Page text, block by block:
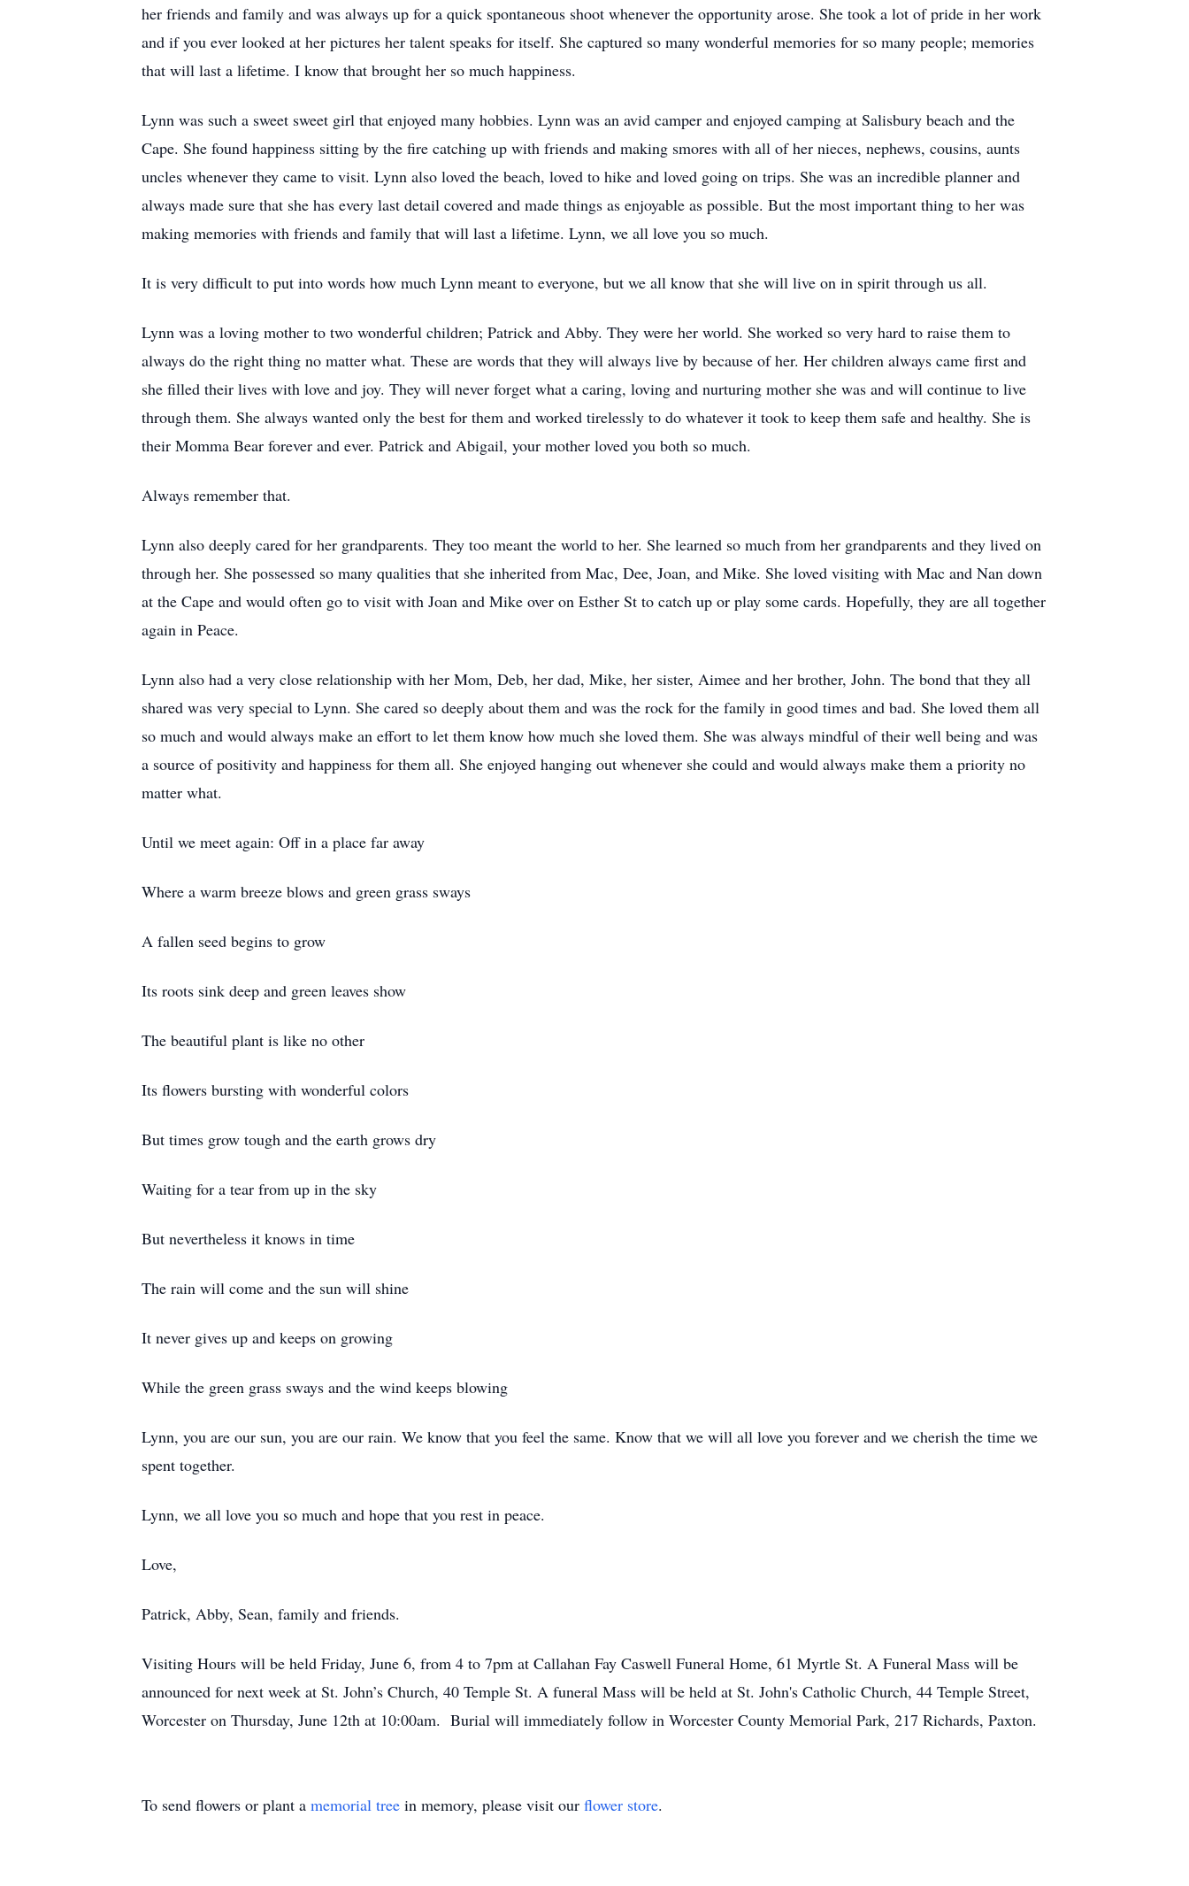
her friends and family and was always up for a quick spontaneous shoot whenever the opportunity arose. She took a lot of pride in her work
and if you ever looked at her pictures her talent speaks for itself. She captured so many wonderful memories for so many people; memories
that will last a lifetime. I know that brought her so much happiness.
Lynn was such a sweet sweet girl that enjoyed many hobbies. Lynn was an avid camper and enjoyed camping at Salisbury beach and the
Cape. She found happiness sitting by the fire catching up with friends and making smores with all of her nieces, nephews, cousins, aunts
uncles whenever they came to visit. Lynn also loved the beach, loved to hike and loved going on trips. She was an incredible planner and
always made sure that she has every last detail covered and made things as enjoyable as possible. But the most important thing to her was
making memories with friends and family that will last a lifetime. Lynn, we all love you so much.
It is very difficult to put into words how much Lynn meant to everyone, but we all know that she will live on in spirit through us all.
Lynn was a loving mother to two wonderful children; Patrick and Abby. They were her world. She worked so very hard to raise them to
always do the right thing no matter what. These are words that they will always live by because of her. Her children always came first and
she filled their lives with love and joy. They will never forget what a caring, loving and nurturing mother she was and will continue to live
through them. She always wanted only the best for them and worked tirelessly to do whatever it took to keep them safe and healthy. She is
their Momma Bear forever and ever. Patrick and Abigail, your mother loved you both so much.
Always remember that.
Lynn also deeply cared for her grandparents. They too meant the world to her. She learned so much from her grandparents and they lived on
through her. She possessed so many qualities that she inherited from Mac, Dee, Joan, and Mike. She loved visiting with Mac and Nan down
at the Cape and would often go to visit with Joan and Mike over on Esther St to catch up or play some cards. Hopefully, they are all together
again in Peace.
Lynn also had a very close relationship with her Mom, Deb, her dad, Mike, her sister, Aimee and her brother, John. The bond that they all
shared was very special to Lynn. She cared so deeply about them and was the rock for the family in good times and bad. She loved them all
so much and would always make an effort to let them know how much she loved them. She was always mindful of their well being and was
a source of positivity and happiness for them all. She enjoyed hanging out whenever she could and would always make them a priority no
matter what.
Until we meet again: Off in a place far away
Where a warm breeze blows and green grass sways
A fallen seed begins to grow
Its roots sink deep and green leaves show
The beautiful plant is like no other
Its flowers bursting with wonderful colors
But times grow tough and the earth grows dry
Waiting for a tear from up in the sky
But nevertheless it knows in time
The rain will come and the sun will shine
It never gives up and keeps on growing
While the green grass sways and the wind keeps blowing
Lynn, you are our sun, you are our rain. We know that you feel the same. Know that we will all love you forever and we cherish the time we
spent together.
Lynn, we all love you so much and hope that you rest in peace.
Love,
Patrick, Abby, Sean, family and friends.
Visiting Hours will be held Friday, June 6, from 4 to 7pm at Callahan Fay Caswell Funeral Home, 61 Myrtle St. A Funeral Mass will be
announced for next week at St. John’s Church, 40 Temple St. A funeral Mass will be held at St. John's Catholic Church, 44 Temple Street,
Worcester on Thursday, June 12th at 10:00am. Burial will immediately follow in Worcester County Memorial Park, 217 Richards, Paxton.
To send flowers or plant a memorial tree in memory, please visit our flower store.